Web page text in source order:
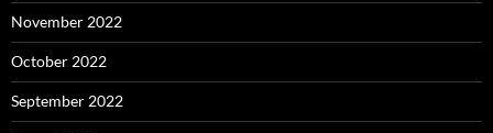
November 2022
October 2022
September 2022